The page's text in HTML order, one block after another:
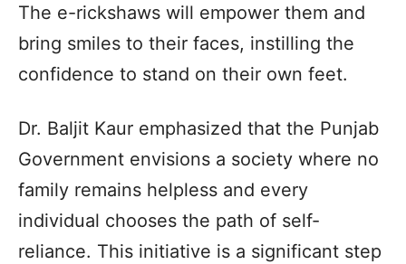
The e-rickshaws will empower them and
bring smiles to their faces, instilling the
confidence to stand on their own feet.
Dr. Baljit Kaur emphasized that the Punjab
Government envisions a society where no
family remains helpless and every
individual chooses the path of self-
reliance. This initiative is a significant step